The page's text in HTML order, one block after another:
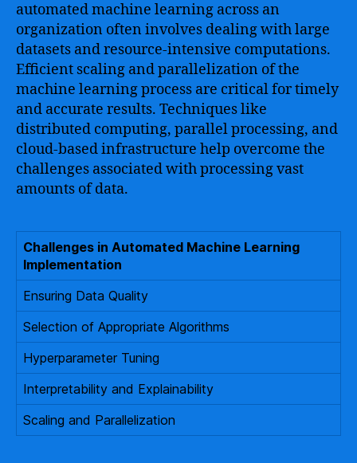
automated machine learning across an
organization often involves dealing with large
datasets and resource-intensive computations.
Efficient scaling and parallelization of the
machine learning process are critical for timely
and accurate results. Techniques like
distributed computing, parallel processing, and
cloud-based infrastructure help overcome the
challenges associated with processing vast
amounts of data.
Challenges in Automated Machine Learning
Implementation
Ensuring Data Quality
Selection of Appropriate Algorithms
Hyperparameter Tuning
Interpretability and Explainability
Scaling and Parallelization